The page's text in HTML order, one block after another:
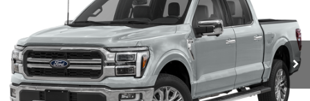
Ext.
$62,699
EPRICE
Less
Documentation Fee:
+$799